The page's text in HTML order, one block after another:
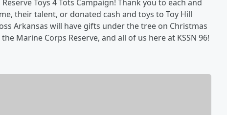
Toys 4 Tots Campaign! Thank you to each and
their talent, or donated cash and toys to Toy Hill
Arkansas will have gifts under the tree on Christmas
Marine Corps Reserve, and all of us here at KSSN 96!